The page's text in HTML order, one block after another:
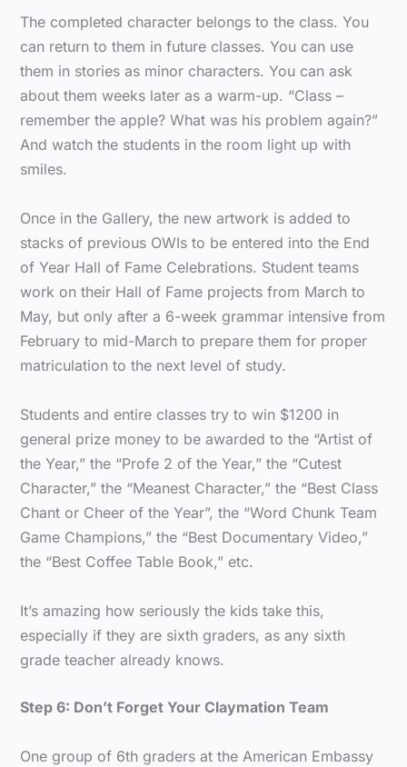
The completed character belongs to the class. You
can return to them in future classes. You can use
them in stories as minor characters. You can ask
about them weeks later as a warm-up. “Class –
remember the apple? What was his problem again?”
And watch the students in the room light up with
smiles.
Once in the Gallery, the new artwork is added to
stacks of previous OWIs to be entered into the End
of Year Hall of Fame Celebrations. Student teams
work on their Hall of Fame projects from March to
May, but only after a 6-week grammar intensive from
February to mid-March to prepare them for proper
matriculation to the next level of study.
Students and entire classes try to win $1200 in
general prize money to be awarded to the “Artist of
the Year,” the “Profe 2 of the Year,” the “Cutest
Character,” the “Meanest Character,” the “Best Class
Chant or Cheer of the Year”, the “Word Chunk Team
Game Champions,” the “Best Documentary Video,”
the “Best Coffee Table Book,” etc.
It’s amazing how seriously the kids take this,
especially if they are sixth graders, as any sixth
grade teacher already knows.
Step 6: Don’t Forget Your Claymation Team
One group of 6th graders at the American Embassy